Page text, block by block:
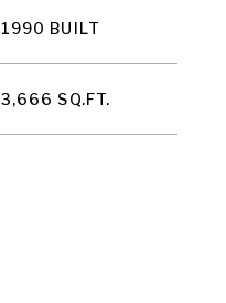
1990 BUILT
3,666 SQ.FT.